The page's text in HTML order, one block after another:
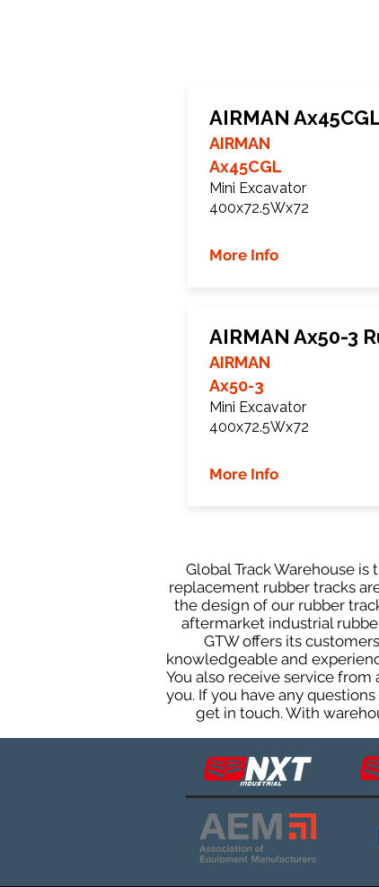
AIRMAN
AIRMAN
Ax45CGL
Mini Excavator
400x72.5Wx72
More Info
AIRMAN Ax50-3
AIRMAN
Ax50-3
Mini Excavator
400x72.5Wx72
More Info
Global Track Warehouse
replacement rubber tracks
the design of our rubber
aftermarket industrial
GTW offers its
knowledgeable and
You also receive service
you. If you have any
get in touch. With